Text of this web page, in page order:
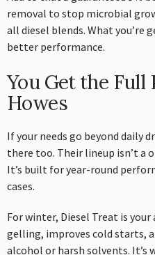
removal to stop microbial
all diesel blends. What you’re
better performance.
You Get the Full
Howes
If your needs go beyond daily
there too. Their lineup isn’t a
It’s built for year-round
cases.
For winter, Diesel Treat is
gelling, improves cold starts,
alcohol or harsh solvents. It’s